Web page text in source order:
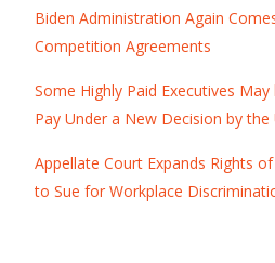
Biden Administration Again
Competition Agreements
Some Highly Paid Executives
Pay Under a New Decision by the
Appellate Court Expands Rights
to Sue for Workplace